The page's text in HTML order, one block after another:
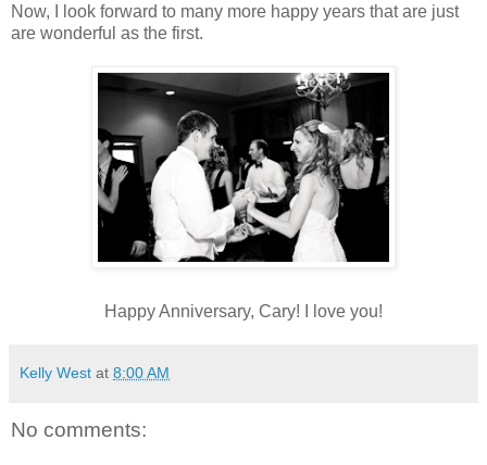
Now, I look forward to many more happy years that are just
are wonderful as the first.
Happy Anniversary, Cary! I love you!
Kelly West at 8:00 AM
No comments: